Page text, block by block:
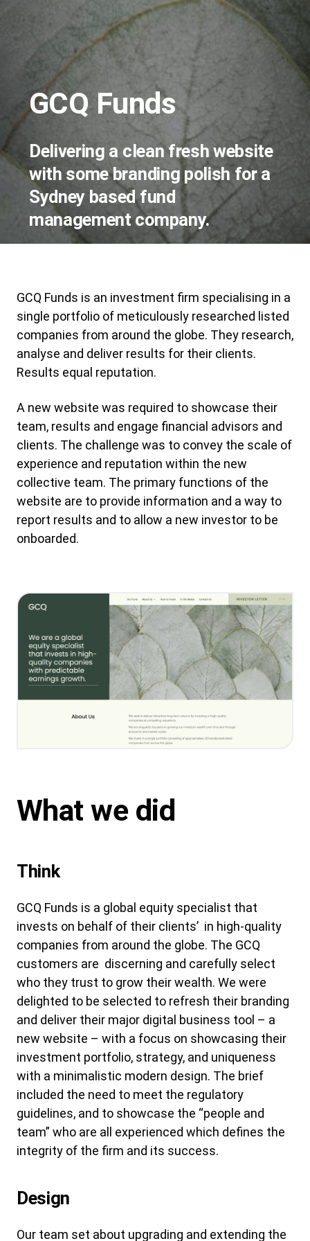
GCQ Funds
Delivering a clean fresh website
with some branding polish for a
Sydney based fund
management company.
GCQ Funds is an investment firm specialising in a
single portfolio of meticulously researched listed
companies from around the globe. They research,
analyse and deliver results for their clients.
Results equal reputation.
A new website was required to showcase their
team, results and engage financial advisors and
clients. The challenge was to convey the scale of
experience and reputation within the new
collective team. The primary functions of the
website are to provide information and a way to
report results and to allow a new investor to be
onboarded.
What we did
Think
GCQ Funds is a global equity specialist that
invests on behalf of their clients’ in high-quality
companies from around the globe. The GCQ
customers are discerning and carefully select
who they trust to grow their wealth. We were
delighted to be selected to refresh their branding
and deliver their major digital business tool – a
new website – with a focus on showcasing their
investment portfolio, strategy, and uniqueness
with a minimalistic modern design. The brief
included the need to meet the regulatory
guidelines, and to showcase the “people and
team” who are all experienced which defines the
integrity of the firm and its success.
Design
Our team set about upgrading and extending the